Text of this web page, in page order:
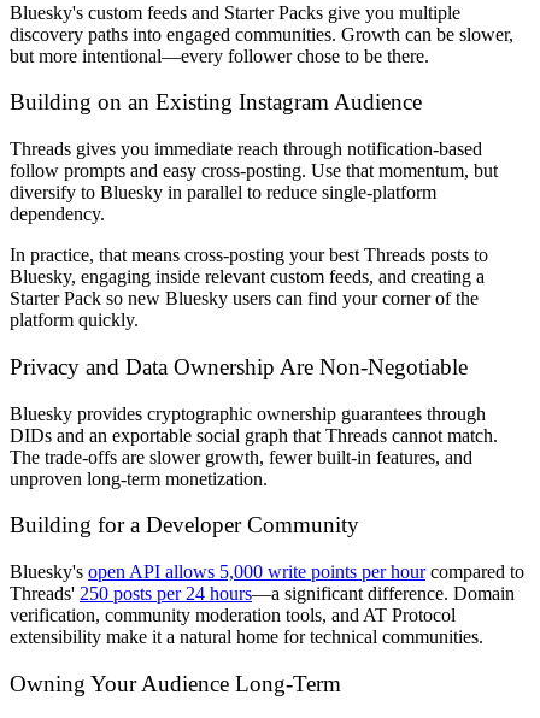
Bluesky's custom feeds and Starter Packs give you multiple
discovery paths into engaged communities. Growth can be slower,
but more intentional—every follower chose to be there.
Building on an Existing Instagram Audience
Threads gives you immediate reach through notification-based
follow prompts and easy cross-posting. Use that momentum, but
diversify to Bluesky in parallel to reduce single-platform
dependency.
In practice, that means cross-posting your best Threads posts to
Bluesky, engaging inside relevant custom feeds, and creating a
Starter Pack so new Bluesky users can find your corner of the
platform quickly.
Privacy and Data Ownership Are Non-Negotiable
Bluesky provides cryptographic ownership guarantees through
DIDs and an exportable social graph that Threads cannot match.
The trade-offs are slower growth, fewer built-in features, and
unproven long-term monetization.
Building for a Developer Community
Bluesky's open API allows 5,000 write points per hourcompared to
Threads' 250 posts per 24 hours—a significant difference. Domain
verification, community moderation tools, and AT Protocol
extensibility make it a natural home for technical communities.
Owning Your Audience Long-Term